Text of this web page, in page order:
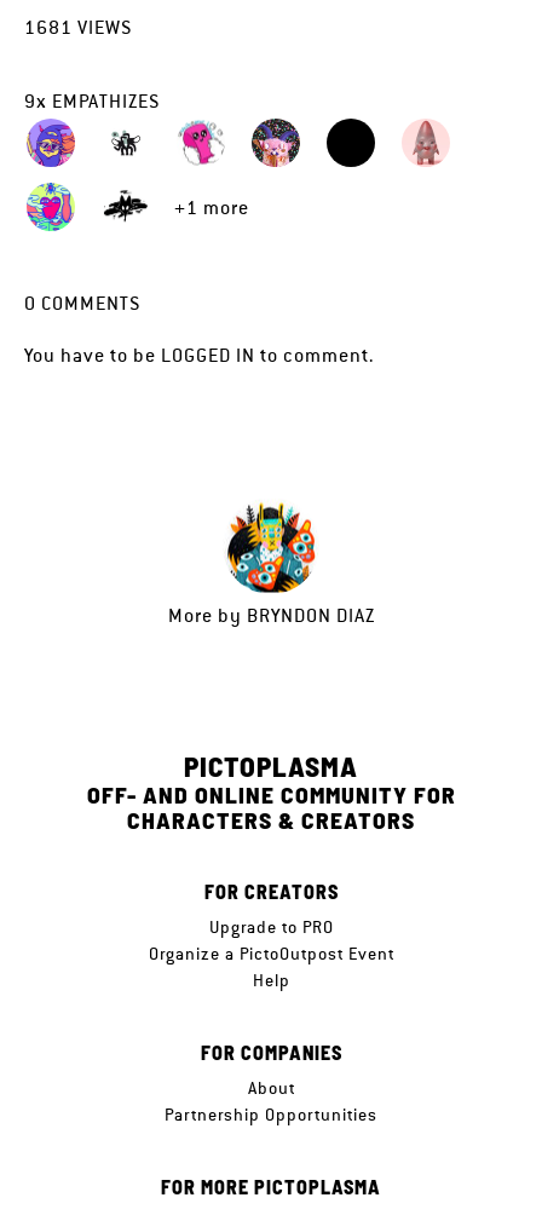
1681 VIEWS
9x EMPATHIZES
+1 more
0 COMMENTS
You have to be LOGGED IN to comment.
More by BRYNDON DIAZ
PICTOPLASMA
OFF- AND ONLINE COMMUNITY FOR
CHARACTERS & CREATORS
FOR CREATORS
Upgrade to PRO
Organize a PictoOutpost Event
Help
FOR COMPANIES
About
Partnership Opportunities
FOR MORE PICTOPLASMA